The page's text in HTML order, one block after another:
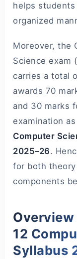
helps
organized
Moreover, the
Science exam
carries a total
awards 70
and 30 marks
examination
Computer
2025–26.
for both
components
Overview
12
Syllabus